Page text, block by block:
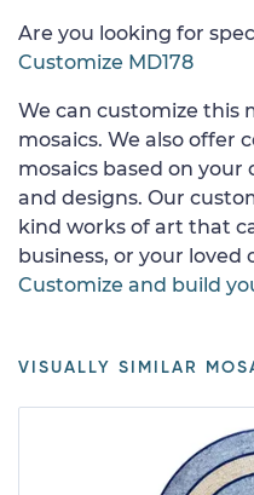
Are you looking for
Customize MD178
We can customize this
mosaics. We also offer
mosaics based on
and designs. Our
kind works of art that
business, or your loved
Customize and build
VISUALLY SIMILAR